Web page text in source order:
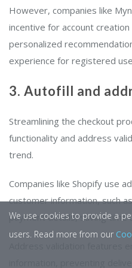
However, companies like
incentive for account
personalized
experience for registered
3. Autofill and
Streamlining the checkout
functionality and address
trend.
Companies like Shopify use
customer information, such
payment details, saving
Address validation features
We use cookies to provide a
users. Read more from our